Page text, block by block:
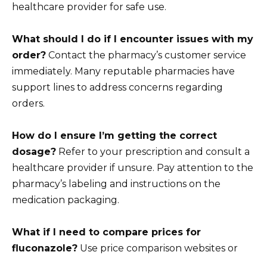
healthcare provider for safe use.
What should I do if I encounter issues with my
order? Contact the pharmacy’s customer service
immediately. Many reputable pharmacies have
support lines to address concerns regarding
orders.
How do I ensure I’m getting the correct
dosage? Refer to your prescription and consult a
healthcare provider if unsure. Pay attention to the
pharmacy’s labeling and instructions on the
medication packaging.
What if I need to compare prices for
fluconazole? Use price comparison websites or